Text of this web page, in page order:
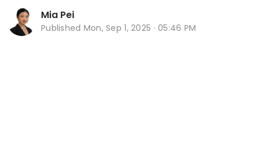
Mia Pei
Published Mon, Sep 1, 2025 · 05:46 PM